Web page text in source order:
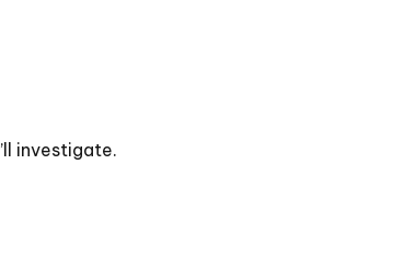
investigate.